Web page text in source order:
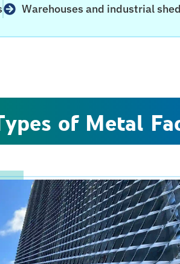
Warehouses and industrial
of Metal